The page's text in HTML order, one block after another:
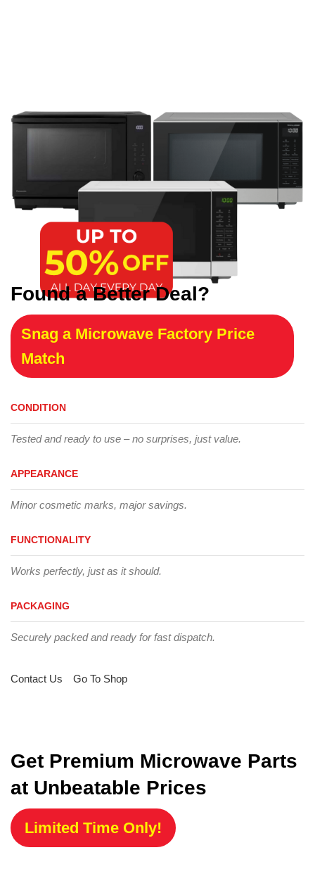
Found a Better Deal?
Snag a Microwave Factory Price
Match
CONDITION
Tested and ready to use – no surprises, just value.
APPEARANCE
Minor cosmetic marks, major savings.
FUNCTIONALITY
Works perfectly, just as it should.
PACKAGING
Securely packed and ready for fast dispatch.
Contact Us Go To Shop
Get Premium Microwave Parts
at Unbeatable Prices
Limited Time Only!